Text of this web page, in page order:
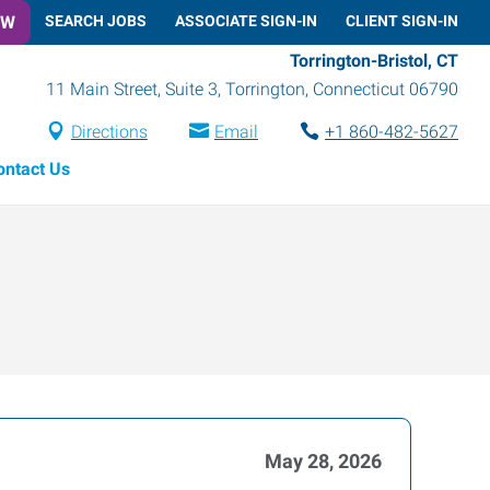
SEARCH JOBS ASSOCIATE SIGN-IN CLIENT SIGN-IN
Torrington-Bristol, CT
11 Main Street, Suite 3, Torrington, Connecticut 06790
Directions Email
+1 860-482-5627
Us
May 28, 2026